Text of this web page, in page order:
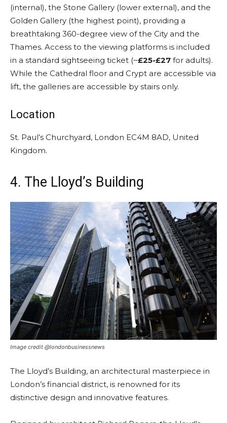
(internal), the Stone Gallery (lower external), and the
Golden Gallery (the highest point), providing a
breathtaking 360-degree view of the City and the
Thames. Access to the viewing platforms is included
in a standard sightseeing ticket (~£25-£27 for adults).
While the Cathedral floor and Crypt are accessible via
lift, the galleries are accessible by stairs only.
Location
St. Paul’s Churchyard, London EC4M 8AD, United
Kingdom.
4. The Lloyd’s Building
Image credit @londonbusinessnews
The Lloyd’s Building, an architectural masterpiece in
London’s financial district, is renowned for its
distinctive design and innovative features.